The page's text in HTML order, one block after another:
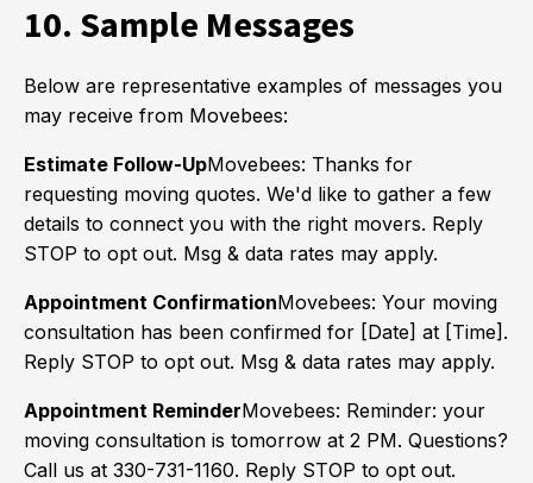
10. Sample Messages
Below are representative examples of messages you
may receive from Movebees:
Estimate Follow-UpMovebees: Thanks for
requesting moving quotes. We'd like to gather a few
details to connect you with the right movers. Reply
STOP to opt out. Msg & data rates may apply.
Appointment ConfirmationMovebees: Your moving
consultation has been confirmed for [Date] at [Time].
Reply STOP to opt out. Msg & data rates may apply.
Appointment ReminderMovebees: Reminder: your
moving consultation is tomorrow at 2 PM. Questions?
Call us at 330-731-1160. Reply STOP to opt out.